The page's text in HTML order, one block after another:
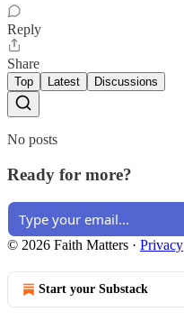
Reply
Share
Top Latest Discussions
No posts
Ready for more?
© 2026 Faith Matters · Privacy
Start your Substack